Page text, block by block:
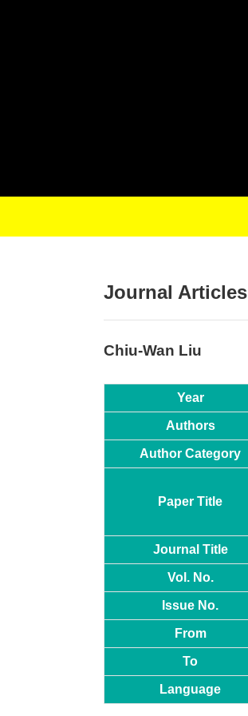
Journal Articles
Chiu-Wan Liu
Year
Authors
Author Category
Paper Title
Journal Title
Vol. No.
Issue No.
From
To
Language